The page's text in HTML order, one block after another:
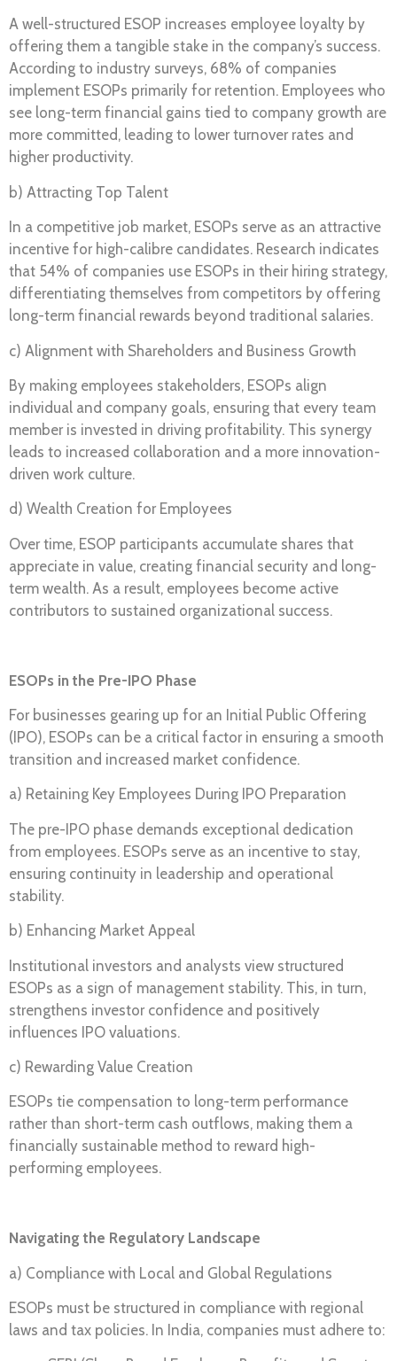
A well-structured ESOP increases employee loyalty by
offering them a tangible stake in the company’s success.
According to industry surveys, 68% of companies
implement ESOPs primarily for retention. Employees who
see long-term financial gains tied to company growth are
more committed, leading to lower turnover rates and
higher productivity.
b) Attracting Top Talent
In a competitive job market, ESOPs serve as an attractive
incentive for high-calibre candidates. Research indicates
that 54% of companies use ESOPs in their hiring strategy,
differentiating themselves from competitors by offering
long-term financial rewards beyond traditional salaries.
c) Alignment with Shareholders and Business Growth
By making employees stakeholders, ESOPs align
individual and company goals, ensuring that every team
member is invested in driving profitability. This synergy
leads to increased collaboration and a more innovation-
driven work culture.
d) Wealth Creation for Employees
Over time, ESOP participants accumulate shares that
appreciate in value, creating financial security and long-
term wealth. As a result, employees become active
contributors to sustained organizational success.
ESOPs in the Pre-IPO Phase
For businesses gearing up for an Initial Public Offering
(IPO), ESOPs can be a critical factor in ensuring a smooth
transition and increased market confidence.
a) Retaining Key Employees During IPO Preparation
The pre-IPO phase demands exceptional dedication
from employees. ESOPs serve as an incentive to stay,
ensuring continuity in leadership and operational
stability.
b) Enhancing Market Appeal
Institutional investors and analysts view structured
ESOPs as a sign of management stability. This, in turn,
strengthens investor confidence and positively
influences IPO valuations.
c) Rewarding Value Creation
ESOPs tie compensation to long-term performance
rather than short-term cash outflows, making them a
financially sustainable method to reward high-
performing employees.
Navigating the Regulatory Landscape
a) Compliance with Local and Global Regulations
ESOPs must be structured in compliance with regional
laws and tax policies. In India, companies must adhere to: